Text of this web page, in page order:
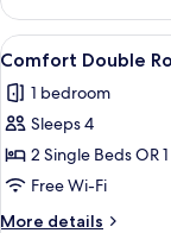
Triple
Room
View
all
photos
for
Comfort
Double
Room
1
Comfort Double
1 bedroom
Sleeps 4
2 Single Beds OR
Free Wi-Fi
More details
More